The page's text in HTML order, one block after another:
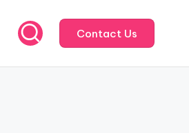
Contact Us